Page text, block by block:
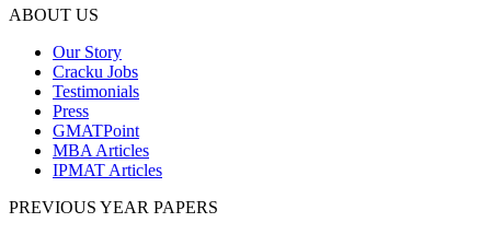
ABOUT US
Our Story
Cracku Jobs
Testimonials
Press
GMATPoint
MBA Articles
IPMAT Articles
PREVIOUS YEAR PAPERS